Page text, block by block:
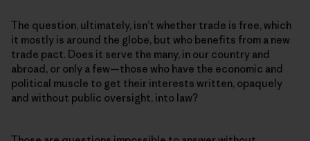
The question, ultimately, isn’t whether trade is free, which
it mostly is around the globe, but who benefits from a new
trade pact. Does it serve the many, in our country and
abroad, or only a few—those who have the economic and
political muscle to get their interests written, opaquely
and without public oversight, into law?